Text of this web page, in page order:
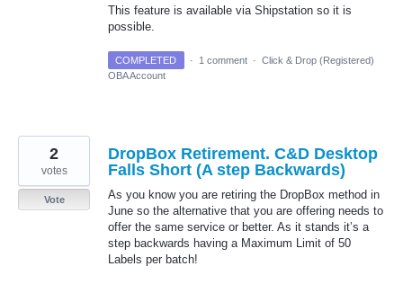
This feature is available via Shipstation so it is
possible.
COMPLETED · 1 comment · Click & Drop (Registered)
OBA Account
DropBox Retirement. C&D Desktop
Falls Short (A step Backwards)
As you know you are retiring the DropBox method in
June so the alternative that you are offering needs to
offer the same service or better. As it stands it’s a
step backwards having a Maximum Limit of 50
Labels per batch!
2
votes
Vote